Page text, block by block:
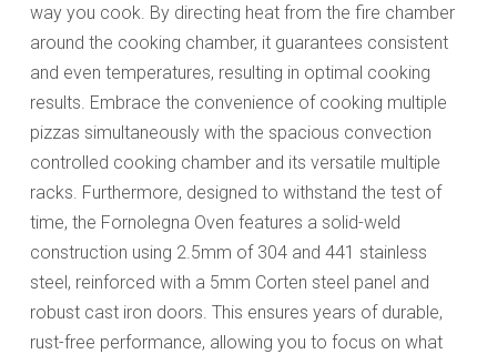
way you cook. By directing heat from the fire chamber
around the cooking chamber, it guarantees consistent
and even temperatures, resulting in optimal cooking
results. Embrace the convenience of cooking multiple
pizzas simultaneously with the spacious convection
controlled cooking chamber and its versatile multiple
racks. Furthermore, designed to withstand the test of
time, the Fornolegna Oven features a solid-weld
construction using 2.5mm of 304 and 441 stainless
steel, reinforced with a 5mm Corten steel panel and
robust cast iron doors. This ensures years of durable,
rust-free performance, allowing you to focus on what